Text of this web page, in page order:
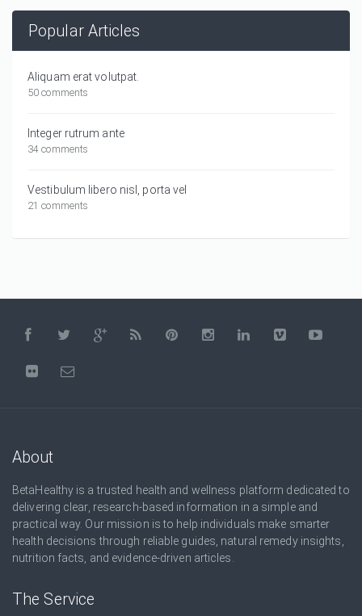
Popular Articles
Aliquam erat volutpat.
50 comments
Integer rutrum ante
34 comments
Vestibulum libero nisl, porta vel
21 comments
About
BetaHealthy is a trusted health and wellness platform dedicated to
delivering clear, research-based information in a simple and
practical way. Our mission is to help individuals make smarter
health decisions through reliable guides, natural remedy insights,
nutrition facts, and evidence-driven articles.
The Service